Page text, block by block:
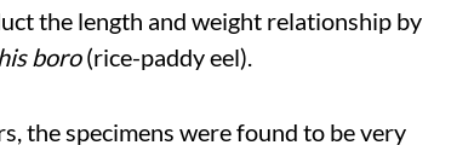
the length and weight relationship by
boro(rice-paddy eel).
the specimens were found to be very